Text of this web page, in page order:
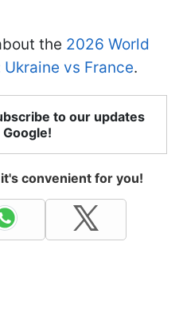
the 2026 World
vs France.
to our updates
Google!
convenient for you!